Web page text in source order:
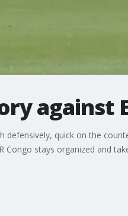
against
quick on the
stays organized and